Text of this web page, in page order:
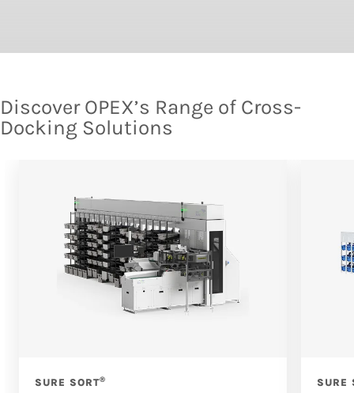
Discover OPEX’s Range of Cross-
Docking Solutions
SURE SORT® SURE